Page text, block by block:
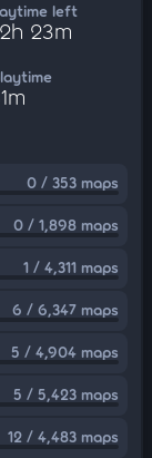
left
23m
0 / 353 maps
0 / 1,898 maps
1 / 4,311 maps
6 / 6,347 maps
5 / 4,904 maps
5 / 5,423 maps
12 / 4,483 maps